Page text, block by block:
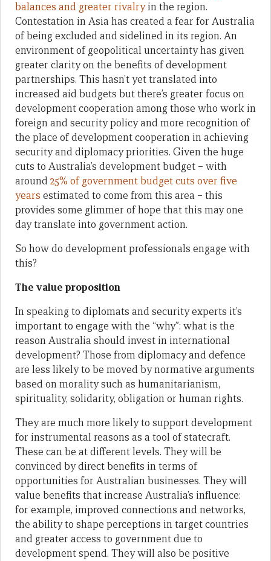
balances and greater rivalryin the region.
Contestation in Asia has created a fear for Australia
of being excluded and sidelined in its region. An
environment of geopolitical uncertainty has given
greater clarity on the benefits of development
partnerships. This hasn’t yet translated into
increased aid budgets but there’s greater focus on
development cooperation among those who work in
foreign and security policy and more recognition of
the place of development cooperation in achieving
security and diplomacy priorities. Given the huge
cuts to Australia’s development budget – with
around25% of government budget cuts over five
years estimated to come from this area – this
provides some glimmer of hope that this may one
day translate into government action.
So how do development professionals engage with
this?
The value proposition
In speaking to diplomats and security experts it’s
important to engage with the “why”: what is the
reason Australia should invest in international
development? Those from diplomacy and defence
are less likely to be moved by normative arguments
based on morality such as humanitarianism,
spirituality, solidarity, obligation or human rights.
They are much more likely to support development
for instrumental reasons as a tool of statecraft.
These can be at different levels. They will be
convinced by direct benefits in terms of
opportunities for Australian businesses. They will
value benefits that increase Australia’s influence:
for example, improved connections and networks,
the ability to shape perceptions in target countries
and greater access to government due to
development spend. They will also be positive